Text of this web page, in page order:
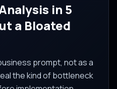
in 5
a Bloated
prompt, not as a
the kind of bottleneck